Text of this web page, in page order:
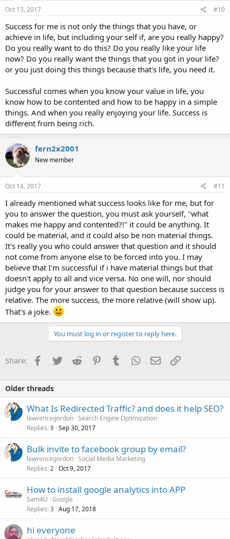
Oct 13, 2017 #10
Success for me is not only the things that you have, or
achieve in life, but including your self if, are you really happy?
Do you really want to do this? Do you really like your life
now? Do you really want the things that you got in your life?
or you just doing this things because that's life, you need it.
Successful comes when you know your value in life, you
know how to be contented and how to be happy in a simple
things. And when you really enjoying your life. Success is
different from being rich.
fern2x2001
New member
Oct 14, 2017 #11
I already mentioned what success looks like for me, but for
you to answer the question, you must ask yourself, "what
makes me happy and contented?!" it could be anything. It
could be material, and it could also be non material things.
It's really you who could answer that question and it should
not come from anyone else to be forced into you. I may
believe that I'm successful if i have material things but that
doesn't apply to all and vice versa. No one will, nor should
judge you for your answer to that question because success is
relative. The more success, the more relative (will show up).
That's a joke.
You must log in or register to reply here.
Share: Facebook
TwitterReddit PinterestTumblrWhatsApp
EmailLink
Older threads
What Is Redirected Traffic? and does it help SEO?
lawrencegordon Search Engine Optimization
Replies 9 Sep 30, 2017
Bulk invite to facebook group by email?
lawrencegordon Social Media Marketing
Replies 2 Oct 9, 2017
How to install google analytics into APP
Sam4U Google
Replies 3 Aug 17, 2018
hi everyone